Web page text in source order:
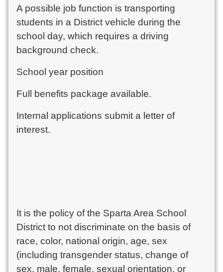
A possible job function is transporting
students in a District vehicle during the
school day, which requires a driving
background check.
School year position
Full benefits package available.
Internal applications submit a letter of
interest.
It is the policy of the Sparta Area School
District to not discriminate on the basis of
race, color, national origin, age, sex
(including transgender status, change of
sex, male, female, sexual orientation, or